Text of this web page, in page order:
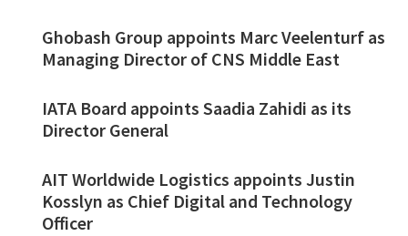
Ghobash Group appoints Marc Veelenturf as
Managing Director of CNS Middle East
IATA Board appoints Saadia Zahidi as its
Director General
AIT Worldwide Logistics appoints Justin
Kosslyn as Chief Digital and Technology
Officer